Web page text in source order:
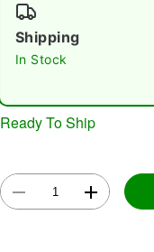
Shipping
In Stock
Ready To Ship